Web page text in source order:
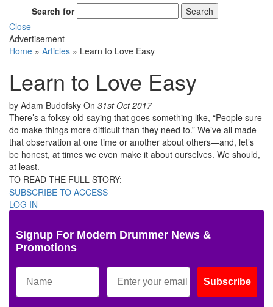
Search for
Search
Close
Advertisement
Home » Articles » Learn to Love Easy
Learn to Love Easy
by Adam Budofsky On 31st Oct 2017
There’s a folksy old saying that goes something like, “People sure
do make things more difficult than they need to.” We’ve all made
that observation at one time or another about others—and, let’s
be honest, at times we even make it about ourselves. We should,
at least.
TO READ THE FULL STORY:
SUBSCRIBE TO ACCESS
LOG IN
Signup For Modern Drummer News &
Promotions
Subscribe